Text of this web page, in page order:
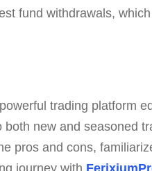
fund withdrawals,
trading platform
new and seasoned
pros and cons,
journey with